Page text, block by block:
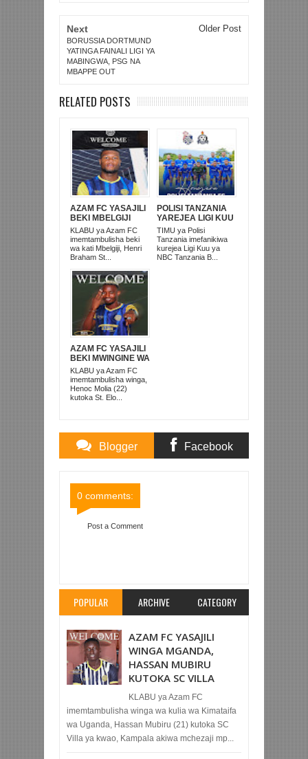
Next
BORUSSIA DORTMUND
YATINGA FAINALI LIGI YA
MABINGWA, PSG NA
MBAPPE OUT
Older Post
RELATED POSTS
AZAM FC YASAJILI
BEKI MBELGIJI
ALIKUWA
ANACHEZA
AFRIKA KUSINI
KLABU ya Azam FC
imemtambulisha beki
wa kati Mbelgiji, Henri
Braham St...
POLISI TANZANIA
YAREJEA LIGI KUU
BAADA YA
KUISHUSHA
TANZANIA
PRISONS
TIMU ya Polisi
Tanzania imefanikiwa
kurejea Ligi Kuu ya
NBC Tanzania B...
AZAM FC YASAJILI
BEKI MWINGINE WA
KATI MKONGO
KUTOKA LUPOPO
KLABU ya Azam FC
imemtambulisha winga,
Henoc Molia (22)
kutoka St. Elo...
Blogger Facebook
0 comments:
Post a Comment
POPULAR ARCHIVE CATEGORY
AZAM FC YASAJILI
WINGA MGANDA,
HASSAN MUBIRU
KUTOKA SC VILLA
KLABU ya Azam FC
imemtambulisha winga wa kulia wa Kimataifa
wa Uganda, Hassan Mubiru (21) kutoka SC
Villa ya kwao, Kampala akiwa mchezaji mp...